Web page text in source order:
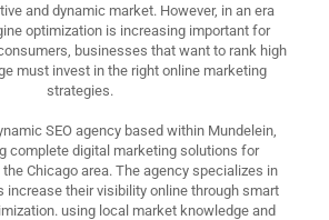
and dynamic market. However, in an era
optimization is increasing important for
businesses that want to rank high
must invest in the right online marketing
strategies.
SEO agency based within Mundelein,
complete digital marketing solutions for
Chicago area. The agency specializes in
increase their visibility online through smart
using local market knowledge and